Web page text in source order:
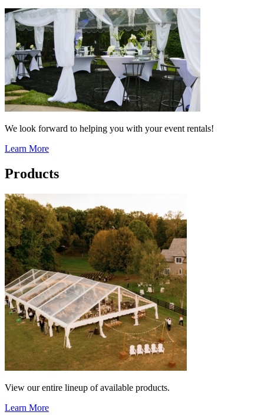
We look forward to helping you with your event rentals!
Learn More
Products
View our entire lineup of available products.
Learn More